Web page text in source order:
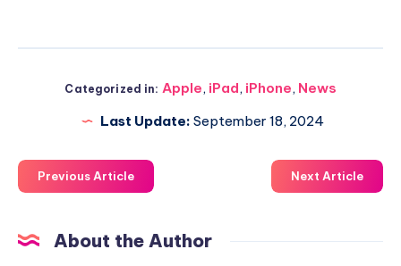
Categorized in: Apple, iPad, iPhone, News
Last Update: September 18, 2024
Previous Article Next Article
About the Author